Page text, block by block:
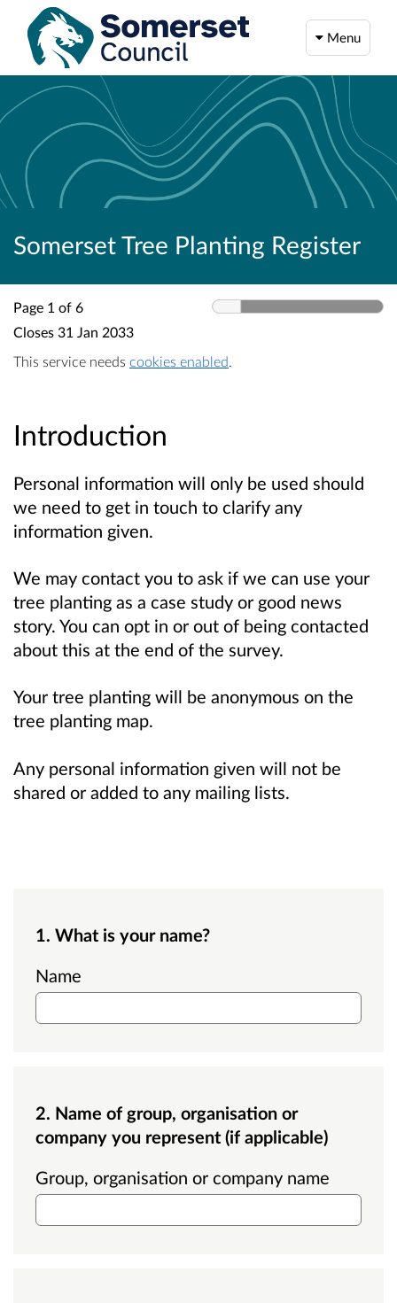
Menu
Somerset Tree Planting Register
Page 1 of 6
Closes 31 Jan 2033
This service needs cookies enabled.
Introduction
Personal information will only be used should
we need to get in touch to clarify any
information given.
We may contact you to ask if we can use your
tree planting as a case study or good news
story. You can opt in or out of being contacted
about this at the end of the survey.
Your tree planting will be anonymous on the
tree planting map.
Any personal information given will not be
shared or added to any mailing lists.
1. What is your name?
Name
2. Name of group, organisation or
company you represent (if applicable)
Group, organisation or company name